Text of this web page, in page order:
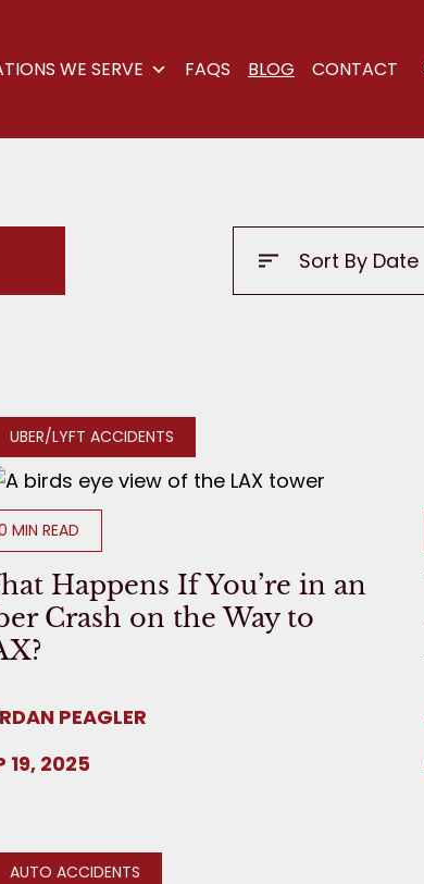
WE SERVE FAQS BLOG CONTACT
UBER/LYFT ACCIDENTS
MIN READ
Happens If You’re in an
Crash on the Way to
PEAGLER
19, 2025
AUTO ACCIDENTS